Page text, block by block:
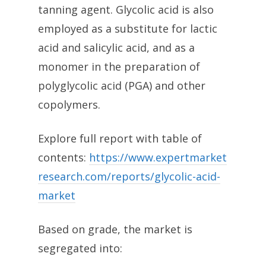
tanning agent. Glycolic acid is also
employed as a substitute for lactic
acid and salicylic acid, and as a
monomer in the preparation of
polyglycolic acid (PGA) and other
copolymers.
Explore full report with table of
contents: https://www.expertmarket
research.com/reports/glycolic-acid-
market
Based on grade, the market is
segregated into: